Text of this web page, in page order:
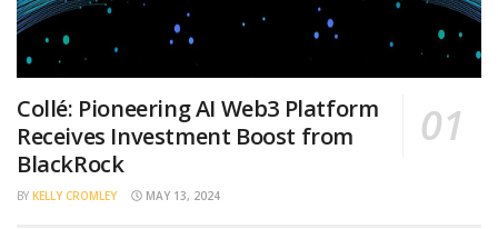
Collé: Pioneering AI Web3 Platform
Receives Investment Boost from
BlackRock
BY KELLY CROMLEY MAY 13, 2024